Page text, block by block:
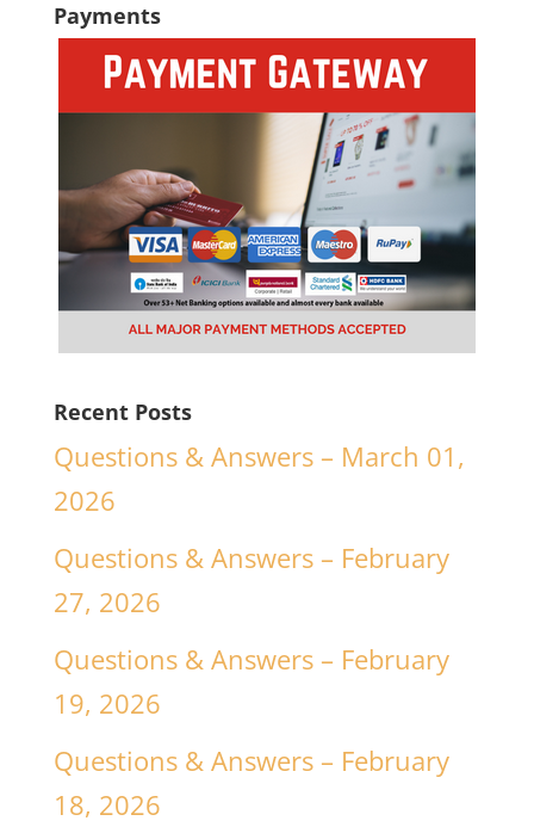
Payments
Recent Posts
Questions & Answers – March 01,
2026
Questions & Answers – February
27, 2026
Questions & Answers – February
19, 2026
Questions & Answers – February
18, 2026